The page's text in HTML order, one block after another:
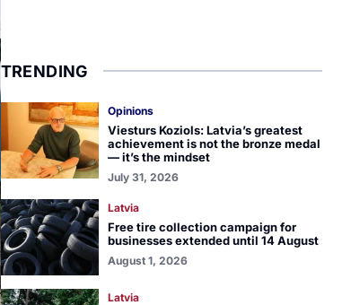
TRENDING
Opinions
Viesturs Koziols: Latvia’s greatest
achievement is not the bronze medal
— it’s the mindset
July 31, 2026
Latvia
Free tire collection campaign for
businesses extended until 14 August
August 1, 2026
Latvia